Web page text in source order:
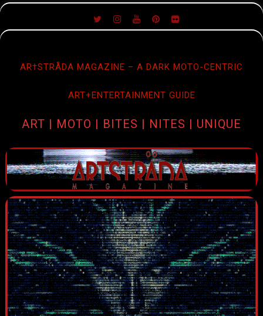
SKIP
TO
AR†STRÅDA MAGAZINE – A DARK MOTO-CENTRIC
ART+ENTERTAINMENT GUIDE
ART | MOTO | BITES | NITES | UNIQUE